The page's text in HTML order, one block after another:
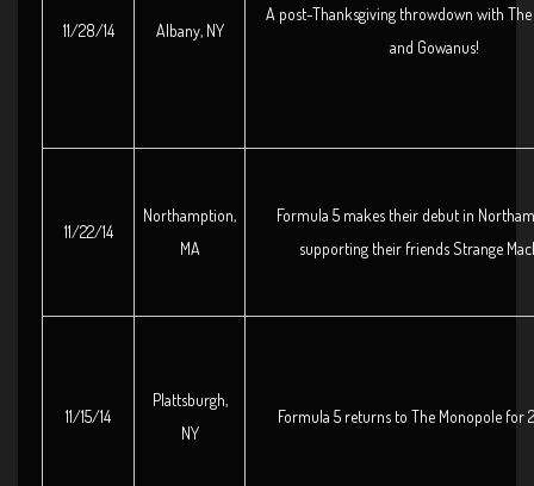
11/28/14 Albany, NY
A post-Thanksgiving throwdown with The
and Gowanus!
11/22/14
Northamption,
MA
Formula 5 makes their debut in
supporting their friends Strange
11/15/14
Plattsburgh,
NY
Formula 5 returns to The Monopole for